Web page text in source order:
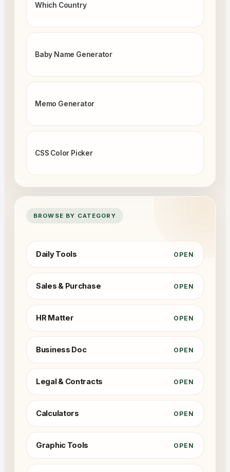
Which Country
Baby Name Generator
Memo Generator
CSS Color Picker
BROWSE BY CATEGORY
Daily Tools OPEN
Sales & Purchase OPEN
HR Matter OPEN
Business Doc OPEN
Legal & Contracts OPEN
Calculators OPEN
Graphic Tools OPEN